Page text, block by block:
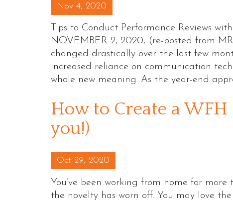
Posted on
Nov 4, 2020
Tips to Conduct Performance Reviews
NOVEMBER 2, 2020, (re-posted from
changed drastically over the last few
increased reliance on communication
whole new meaning. As the year-end
How to Create a
you!)
Posted on
Oct 29, 2020
You’ve been working from home for
the novelty has worn off. You may love